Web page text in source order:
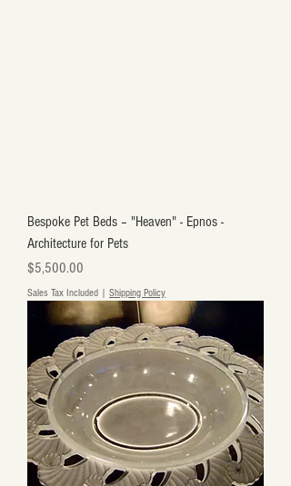
Bespoke Pet Beds – "Heaven" - Epnos -
Architecture for Pets
Price
$5,500.00
Sales Tax Included Shipping Policy